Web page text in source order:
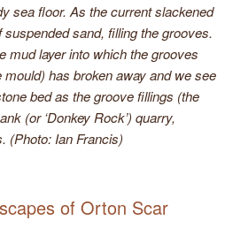
sea floor. As the current slackened
sand, filling the grooves.
mud layer into which the grooves
has broken away and we see
bed as the groove fillings (the
(or ‘Donkey Rock’) quarry,
(Photo: Ian Francis)
of Orton Scar